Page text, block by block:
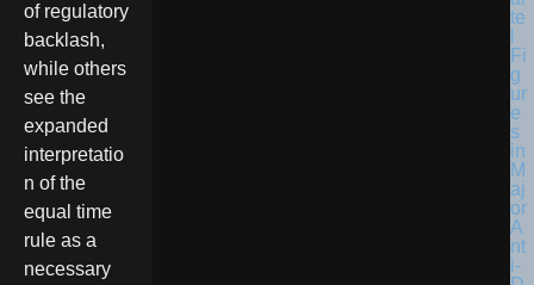
of regulatory
backlash,
while others
see the
expanded
interpretatio
n of the
equal time
rule as a
necessary